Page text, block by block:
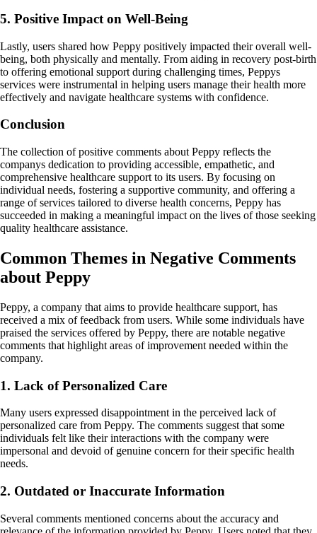
5. Positive Impact on Well-Being
Lastly, users shared how Peppy positively impacted their overall well-
being, both physically and mentally. From aiding in recovery post-birth
to offering emotional support during challenging times, Peppys
services were instrumental in helping users manage their health more
effectively and navigate healthcare systems with confidence.
Conclusion
The collection of positive comments about Peppy reflects the
companys dedication to providing accessible, empathetic, and
comprehensive healthcare support to its users. By focusing on
individual needs, fostering a supportive community, and offering a
range of services tailored to diverse health concerns, Peppy has
succeeded in making a meaningful impact on the lives of those seeking
quality healthcare assistance.
Common Themes in Negative Comments
about Peppy
Peppy, a company that aims to provide healthcare support, has
received a mix of feedback from users. While some individuals have
praised the services offered by Peppy, there are notable negative
comments that highlight areas of improvement needed within the
company.
1. Lack of Personalized Care
Many users expressed disappointment in the perceived lack of
personalized care from Peppy. The comments suggest that some
individuals felt like their interactions with the company were
impersonal and devoid of genuine concern for their specific health
needs.
2. Outdated or Inaccurate Information
Several comments mentioned concerns about the accuracy and